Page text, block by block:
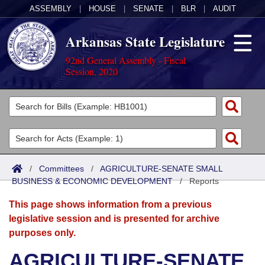
ASSEMBLY HOUSE SENATE BLR AUDIT
Arkansas State Legislature
92nd General Assembly - Fiscal
Session, 2020
Legislators
List All
Search
Committees
Joint
Senate
House
Acts
Search by Range
Advanced Search
Bills
Search by Range
Advanced Search
Calendars
Meetings and Events
Arkansas Law
/ Committees / AGRICULTURE-SENATE SMALL
BUSINESS & ECONOMIC DEVELOPMENT/Reports
This page shows information from a previous
legislative session and is presented for archive
purposes only.